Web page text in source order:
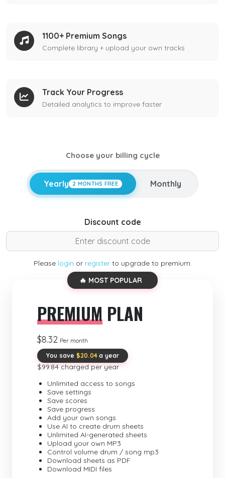
1100+ Premium Songs
Complete library + upload your own tracks
Track Your Progress
Detailed analytics to improve faster
Choose your billing cycle
Yearly 2 MONTHS FREE Monthly
Discount code
Please login or registerto upgrade to premium.
🔥 MOST POPULAR
PREMIUM PLAN
$8.32 Per month
You save $20.04 a year
$99.84 charged per year
Unlimited access to songs
Save settings
Save scores
Save progress
Add your own songs
Use AI to create drum sheets
Unlimited AI-generated sheets
Upload your own MP3
Control volume drum / song mp3
Download sheets as PDF
Download MIDI files